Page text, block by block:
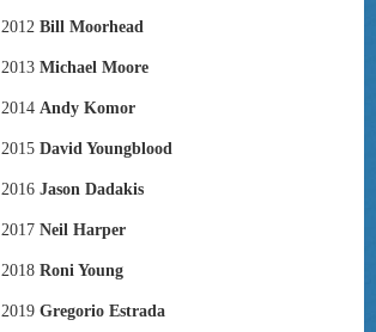
2012 Bill Moorhead
2013 Michael Moore
2014 Andy Komor
2015 David Youngblood
2016 Jason Dadakis
2017 Neil Harper
2018 Roni Young
2019 Gregorio Estrada